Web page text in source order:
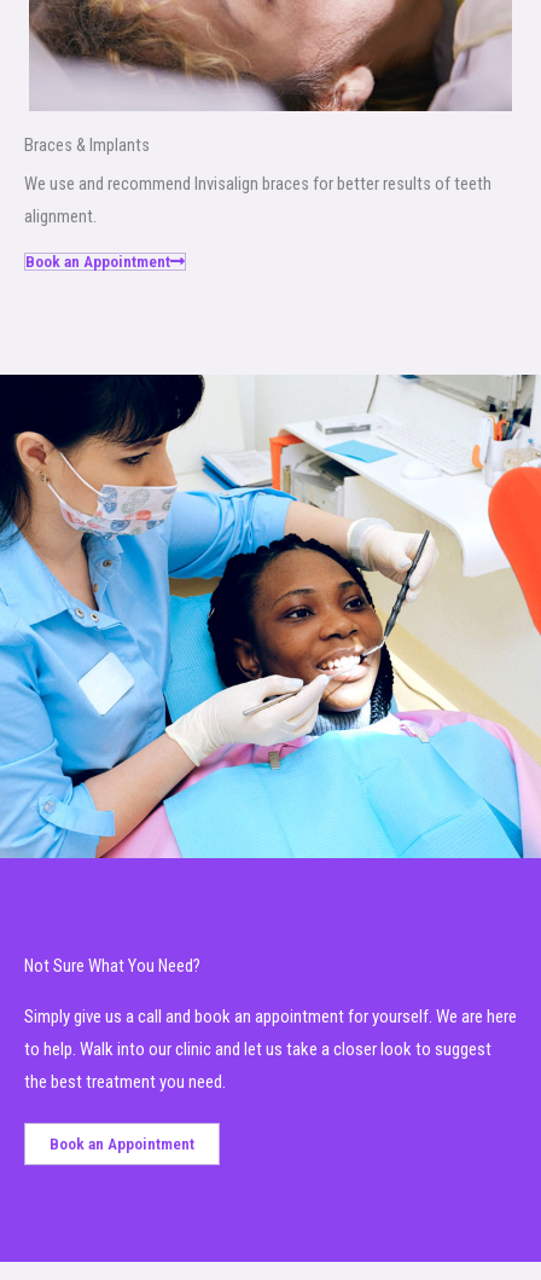
Braces & Implants
We use and recommend Invisalign braces for better results of teeth
alignment.
Book an Appointment
Not Sure What You Need?
Simply give us a call and book an appointment for yourself. We are here
to help. Walk into our clinic and let us take a closer look to suggest
the best treatment you need.
Book an Appointment